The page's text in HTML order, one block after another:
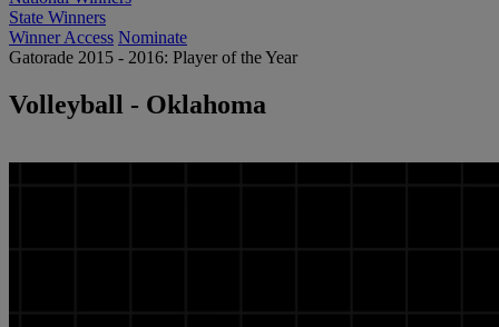
State Winners
Winner Access Nominate
Gatorade 2015 - 2016: Player of the Year
Volleyball - Oklahoma